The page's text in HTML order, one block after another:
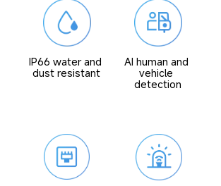
IP66 water and
dust resistant
AI human and
vehicle
detection